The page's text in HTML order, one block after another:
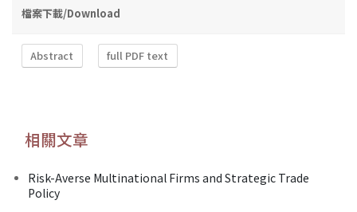
檔案下載/Download
Abstract full PDF text
相關文章
Risk-Averse Multinational Firms and Strategic Trade
Policy